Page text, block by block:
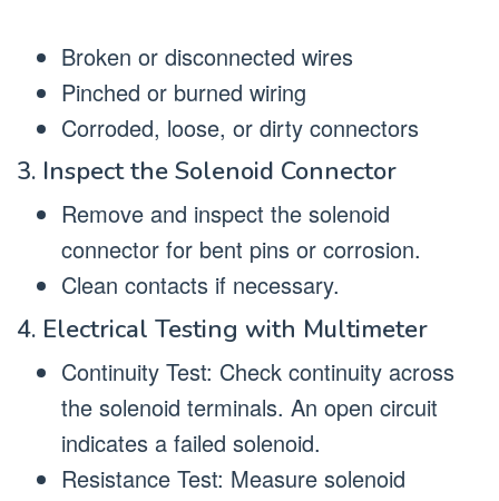
Broken or disconnected wires
Pinched or burned wiring
Corroded, loose, or dirty connectors
3. Inspect the Solenoid Connector
Remove and inspect the solenoid
connector for bent pins or corrosion.
Clean contacts if necessary.
4. Electrical Testing with Multimeter
Continuity Test: Check continuity across
the solenoid terminals. An open circuit
indicates a failed solenoid.
Resistance Test: Measure solenoid